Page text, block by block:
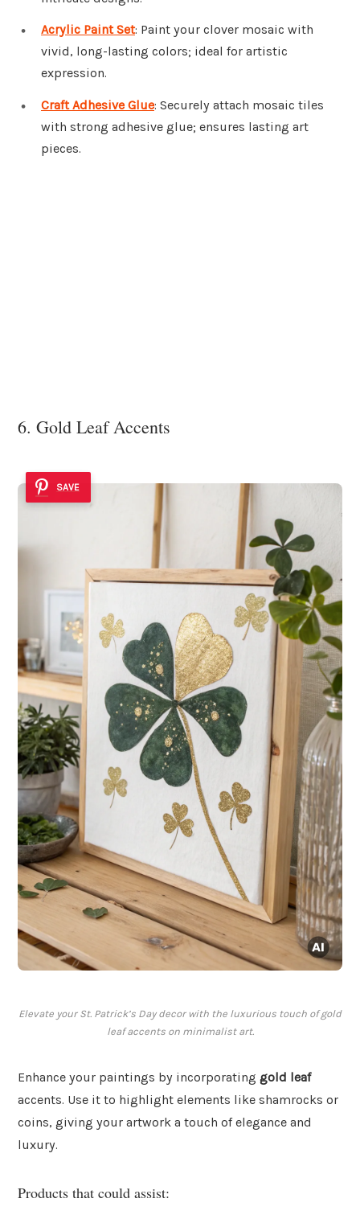
Acrylic Paint Set: Paint your clover mosaic with
vivid, long-lasting colors; ideal for artistic
expression.
Craft Adhesive Glue: Securely attach mosaic tiles
with strong adhesive glue; ensures lasting art
pieces.
6. Gold Leaf Accents
SAVE
Elevate your St. Patrick’s Day decor with the luxurious touch of gold
leaf accents on minimalist art.
Enhance your paintings by incorporating gold leaf
accents. Use it to highlight elements like shamrocks or
coins, giving your artwork a touch of elegance and
luxury.
Products that could assist: